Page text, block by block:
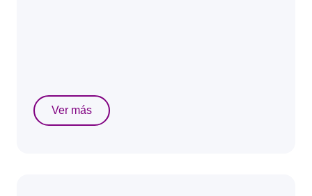
Ver más